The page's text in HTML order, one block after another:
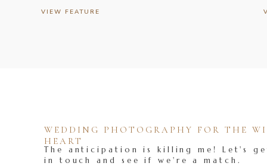
VIEW FEATURE
The anticipation is killing me! Let's
in touch and see if we're a match.
WEDDING PHOTOGRAPHY FOR THE
HEART